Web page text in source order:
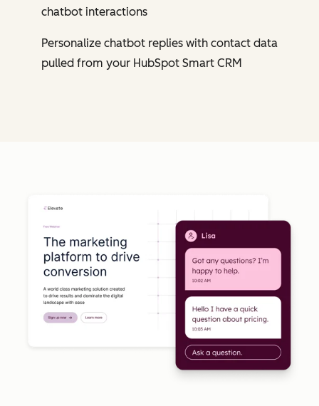
chatbot interactions
Personalize chatbot replies with contact data
pulled from your HubSpot Smart CRM